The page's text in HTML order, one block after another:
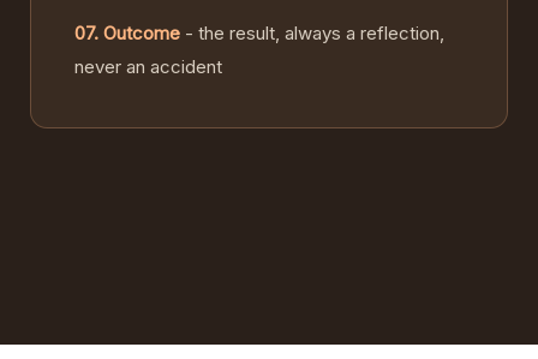
07. Outcome - the result, always a reflection,
never an accident